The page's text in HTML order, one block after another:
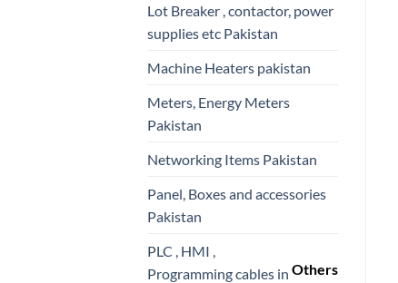
Lot Breaker , contactor, power
supplies etc Pakistan
Machine Heaters pakistan
Meters, Energy Meters
Pakistan
Networking Items Pakistan
Panel, Boxes and accessories
Pakistan
PLC , HMI ,
Programming cables in Others